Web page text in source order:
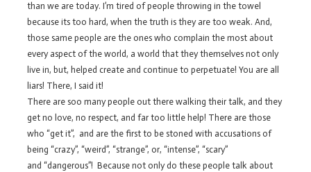
than we are today. I’m tired of people throwing in the towel
because its too hard, when the truth is they are too weak. And,
those same people are the ones who complain the most about
every aspect of the world, a world that they themselves not only
live in, but, helped create and continue to perpetuate! You are all
liars! There, I said it!
There are soo many people out there walking their talk, and they
get no love, no respect, and far too little help! There are those
who “get it”, and are the first to be stoned with accusations of
being “crazy”, “weird”, “strange”, or, “intense”, “scary”
and “dangerous”! Because not only do these people talk about